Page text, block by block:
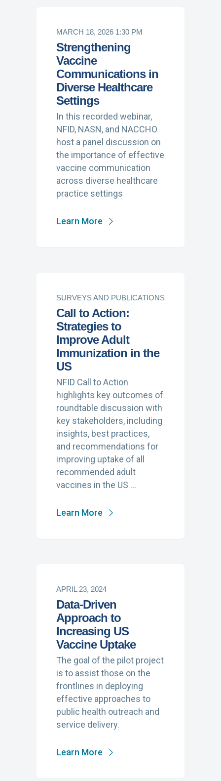
MARCH 18, 2026 1:30 PM
Strengthening
Vaccine
Communications in
Diverse Healthcare
Settings
In this recorded webinar,
NFID, NASN, and NACCHO
host a panel discussion on
the importance of effective
vaccine communication
across diverse healthcare
practice settings
Learn More
SURVEYS AND PUBLICATIONS
Call to Action:
Strategies to
Improve Adult
Immunization in the
US
NFID Call to Action
highlights key outcomes of
roundtable discussion with
key stakeholders, including
insights, best practices,
and recommendations for
improving uptake of all
recommended adult
vaccines in the US …
Learn More
APRIL 23, 2024
Data-Driven
Approach to
Increasing US
Vaccine Uptake
The goal of the pilot project
is to assist those on the
frontlines in deploying
effective approaches to
public health outreach and
service delivery.
Learn More